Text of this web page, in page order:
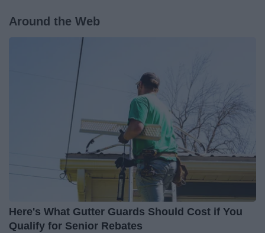
Around the Web
Here's What Gutter Guards Should Cost if You
Qualify for Senior Rebates